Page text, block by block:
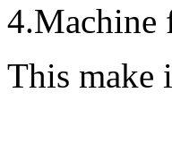
4.Machine
This make